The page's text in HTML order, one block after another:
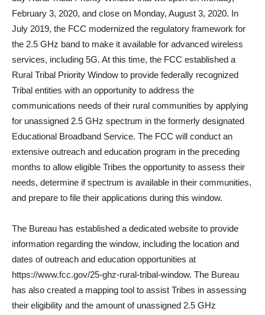
February 3, 2020, and close on Monday, August 3, 2020. In
July 2019, the FCC modernized the regulatory framework for
the 2.5 GHz band to make it available for advanced wireless
services, including 5G. At this time, the FCC established a
Rural Tribal Priority Window to provide federally recognized
Tribal entities with an opportunity to address the
communications needs of their rural communities by applying
for unassigned 2.5 GHz spectrum in the formerly designated
Educational Broadband Service. The FCC will conduct an
extensive outreach and education program in the preceding
months to allow eligible Tribes the opportunity to assess their
needs, determine if spectrum is available in their communities,
and prepare to file their applications during this window.
The Bureau has established a dedicated website to provide
information regarding the window, including the location and
dates of outreach and education opportunities at
https://www.fcc.gov/25-ghz-rural-tribal-window. The Bureau
has also created a mapping tool to assist Tribes in assessing
their eligibility and the amount of unassigned 2.5 GHz